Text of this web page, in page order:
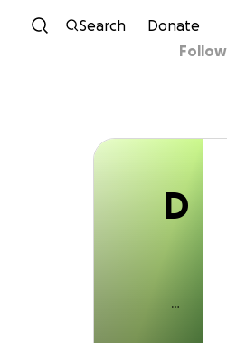
Skip to
Search Donate
D
Daniel
Follow
D